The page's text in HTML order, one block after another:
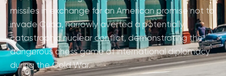
missiles in exchange for an American promise not to
invade Cuba, narrowly averted a potentially
catastrophic nuclear conflict, demonstrating the
dangerous chess game of international diplomacy
during the Cold War.